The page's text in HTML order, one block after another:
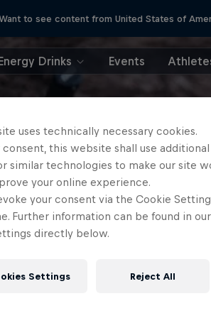
Want to see content from United States of
Drinks Events
uses technically necessary cookies.
consent, this website shall use
similar technologies to make our site
your online experience.
your consent via the Cookie
Further information can be found in our
directly below.
Settings Reject All